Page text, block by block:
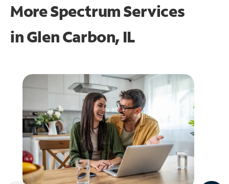
More Spectrum Services
inGlen Carbon, IL